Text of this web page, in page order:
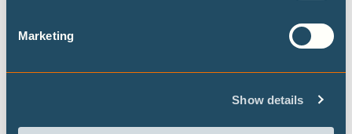
Marketing
Show details